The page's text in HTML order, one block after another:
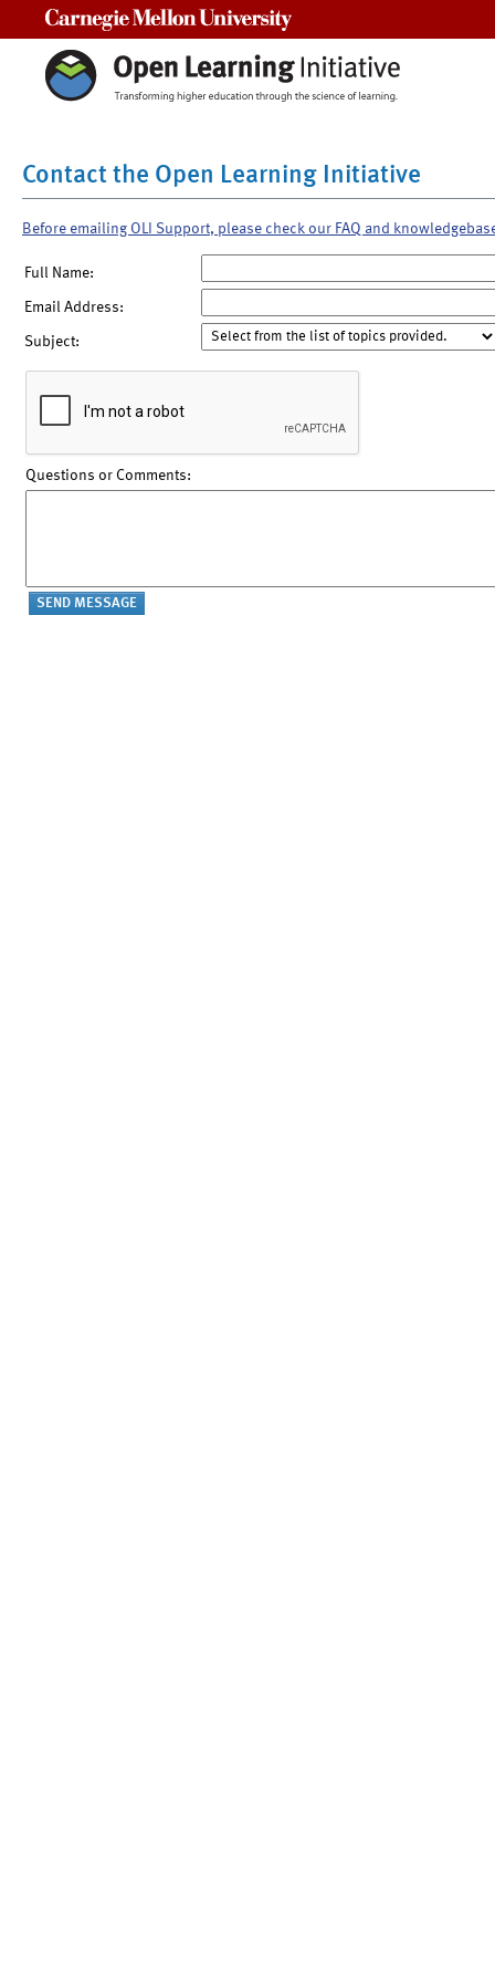
Contact the Open Learning Initiative
Before emailing OLI Support, please check our FAQ and
Full Name:
Email Address:
Subject:
Questions or Comments: